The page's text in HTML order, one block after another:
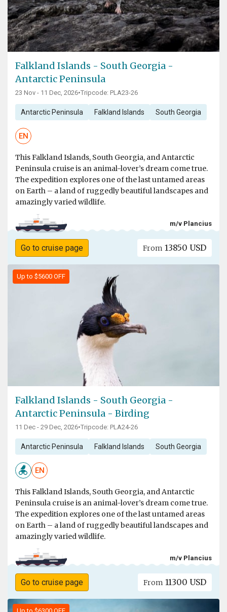
Falkland Islands - South Georgia -
Antarctic Peninsula
23 Nov - 11 Dec, 2026•Tripcode: PLA23-26
Antarctic Peninsula Falkland Islands South Georgia
EN
This Falkland Islands, South Georgia, and Antarctic
Peninsula cruise is an animal-lover’s dream come true.
The expedition explores one of the last untamed areas
on Earth – a land of ruggedly beautiful landscapes and
amazingly varied wildlife.
m/v Plancius
Go to cruise page From 13850 USD
Up to $5600 OFF
Falkland Islands - South Georgia -
Antarctic Peninsula - Birding
11 Dec - 29 Dec, 2026•Tripcode: PLA24-26
Antarctic Peninsula Falkland Islands South Georgia
EN
This Falkland Islands, South Georgia, and Antarctic
Peninsula cruise is an animal-lover’s dream come true.
The expedition explores one of the last untamed areas
on Earth – a land of ruggedly beautiful landscapes and
amazingly varied wildlife.
m/v Plancius
Go to cruise page From 11300 USD